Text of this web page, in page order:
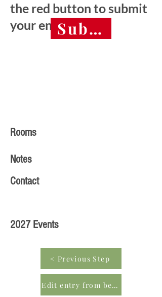
the red button to submit
your entry.Submit
Rooms
Notes
Contact
2027 Events
< Previous Step
Edit entry from beginning